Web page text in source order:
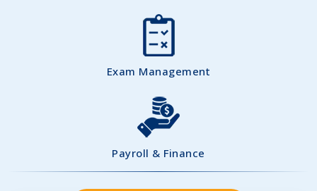
Exam Management
Payroll & Finance